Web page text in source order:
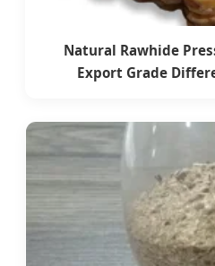
Natural Rawhide
Export Grade